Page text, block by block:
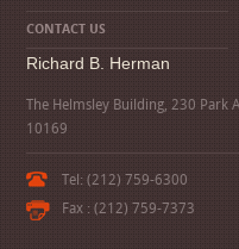
CONTACT US
Richard B. Herman
The Helmsley Building, 230 Park
10169
Tel: (212) 759-6300
Fax : (212) 759-7373